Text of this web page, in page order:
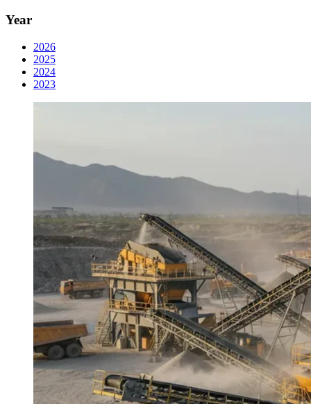
Year
2026
2025
2024
2023